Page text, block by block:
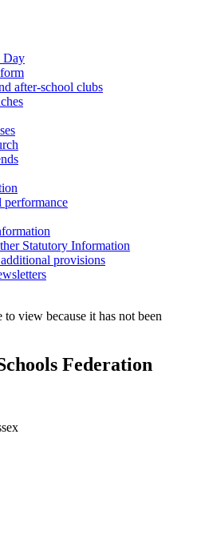
Day
after-school clubs
performance
Statutory Information
provisions
view because it has not been
Federation